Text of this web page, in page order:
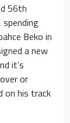
56th
spending
Beko in
a new
it’s
or
on his track